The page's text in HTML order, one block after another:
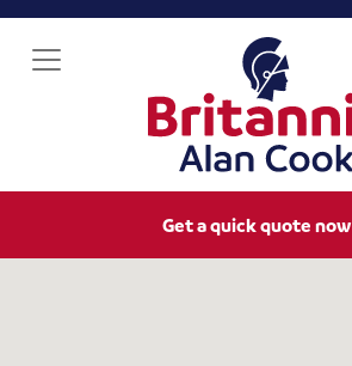
Get a quick quote now